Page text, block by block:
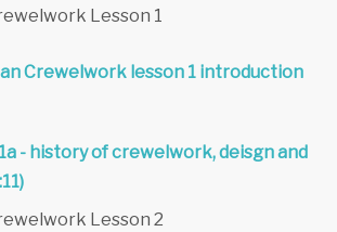
Lesson 1
Crewelwork lesson 1 introduction
- history of crewelwork, deisgn and
Lesson 2